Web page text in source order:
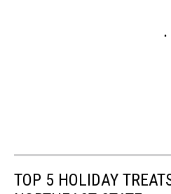
TOP 5 HOLIDAY